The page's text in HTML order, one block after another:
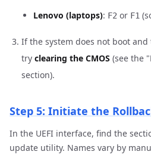
Lenovo (laptops): F2 or F1
If the system does not boot and
try clearing the CMOS (see the
section).
Step 5: Initiate the
In the UEFI interface, find the
update utility. Names vary by